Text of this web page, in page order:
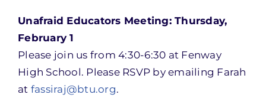
Unafraid Educators Meeting: Thursday,
February 1
Please join us from 4:30-6:30 at Fenway
High School. Please RSVP by emailing Farah
at fassiraj@btu.org.